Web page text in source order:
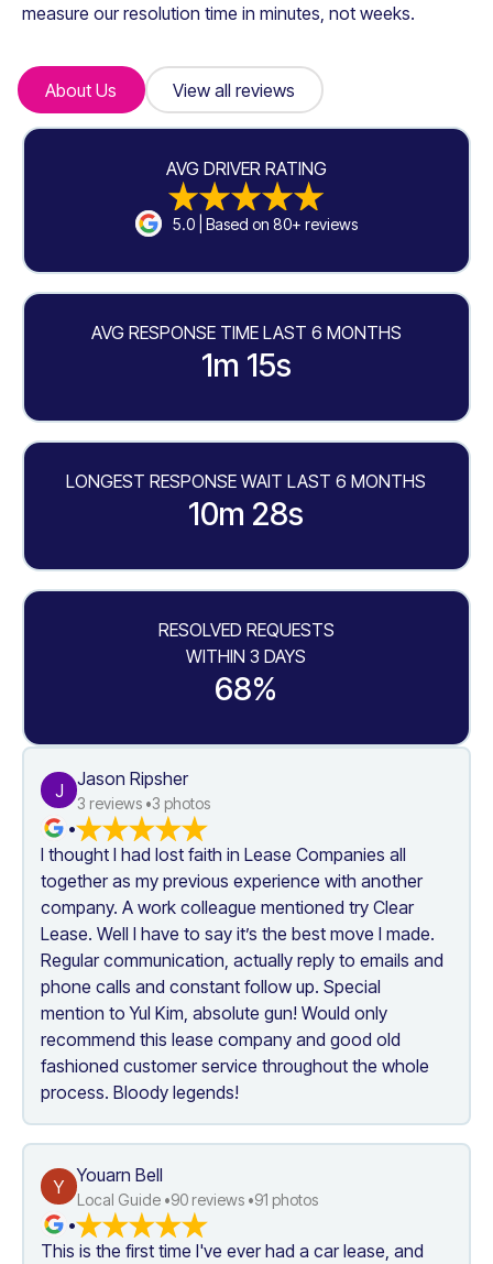
measure our resolution time in minutes, not weeks.
About Us
About Us View all reviews
View all reviews
AVG DRIVER RATING
5.0 | Based on 80+ reviews
AVG RESPONSE TIME LAST 6 MONTHS
1m 15s
LONGEST RESPONSE WAIT LAST 6 MONTHS
10m 28s
RESOLVED REQUESTS
WITHIN 3 DAYS
68%
J
Jason Ripsher
3 reviews •3 photos
•
I thought I had lost faith in Lease Companies all
together as my previous experience with another
company. A work colleague mentioned try Clear
Lease. Well I have to say it’s the best move I made.
Regular communication, actually reply to emails and
phone calls and constant follow up. Special
mention to Yul Kim, absolute gun! Would only
recommend this lease company and good old
fashioned customer service throughout the whole
process. Bloody legends!
Y
Youarn Bell
Local Guide •90 reviews •91 photos
•
This is the first time I've ever had a car lease, and